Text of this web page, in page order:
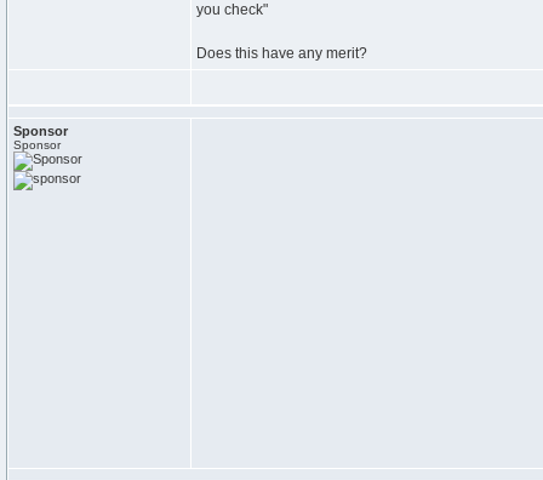
you check"
Does this have any merit?
Sponsor
Sponsor